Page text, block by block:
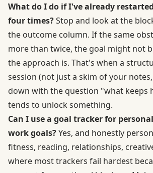
What do I do if I've already
four times?Stop and look at the
the outcome column. If the same
more than twice, the goal might not
the approach is. That's when a
session (not just a skim of your
down with the question "what keeps
tends to unlock something.
Can I use a goal tracker for
work goals?Yes, and honestly
fitness, reading, relationships,
where most trackers fail hardest